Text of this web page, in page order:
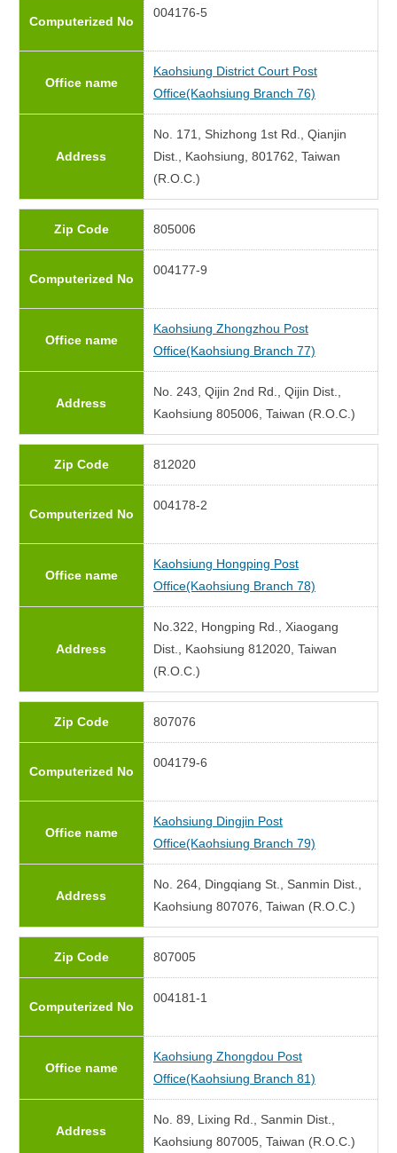
Computerized No
004176-5
Office name
Kaohsiung District Court Post
Office(Kaohsiung Branch 76)
Address
No. 171, Shizhong 1st Rd., Qianjin
Dist., Kaohsiung, 801762, Taiwan
(R.O.C.)
Zip Code 805006
Computerized No
004177-9
Office name
Kaohsiung Zhongzhou Post
Office(Kaohsiung Branch 77)
Address
No. 243, Qijin 2nd Rd., Qijin Dist.,
Kaohsiung 805006, Taiwan (R.O.C.)
Zip Code 812020
Computerized No
004178-2
Office name
Kaohsiung Hongping Post
Office(Kaohsiung Branch 78)
Address
No.322, Hongping Rd., Xiaogang
Dist., Kaohsiung 812020, Taiwan
(R.O.C.)
Zip Code 807076
Computerized No
004179-6
Office name
Kaohsiung Dingjin Post
Office(Kaohsiung Branch 79)
Address
No. 264, Dingqiang St., Sanmin Dist.,
Kaohsiung 807076, Taiwan (R.O.C.)
Zip Code 807005
Computerized No
004181-1
Office name
Kaohsiung Zhongdou Post
Office(Kaohsiung Branch 81)
Address
No. 89, Lixing Rd., Sanmin Dist.,
Kaohsiung 807005, Taiwan (R.O.C.)